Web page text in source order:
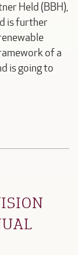
Held (BBH),
is further
of a
is going to